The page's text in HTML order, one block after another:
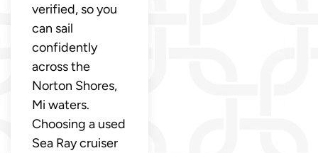
verified, so you
can sail
confidently
across the
Norton Shores,
Mi waters.
Choosing a used
Sea Ray cruiser